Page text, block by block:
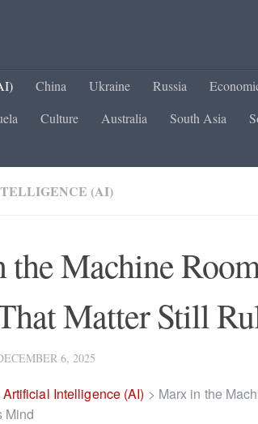
China Ukraine Russia
Culture Australia South Asia
(AI)
Machine
Matter Still
6, 2025
Artificial Intelligence (AI) > Marx in the
Mind